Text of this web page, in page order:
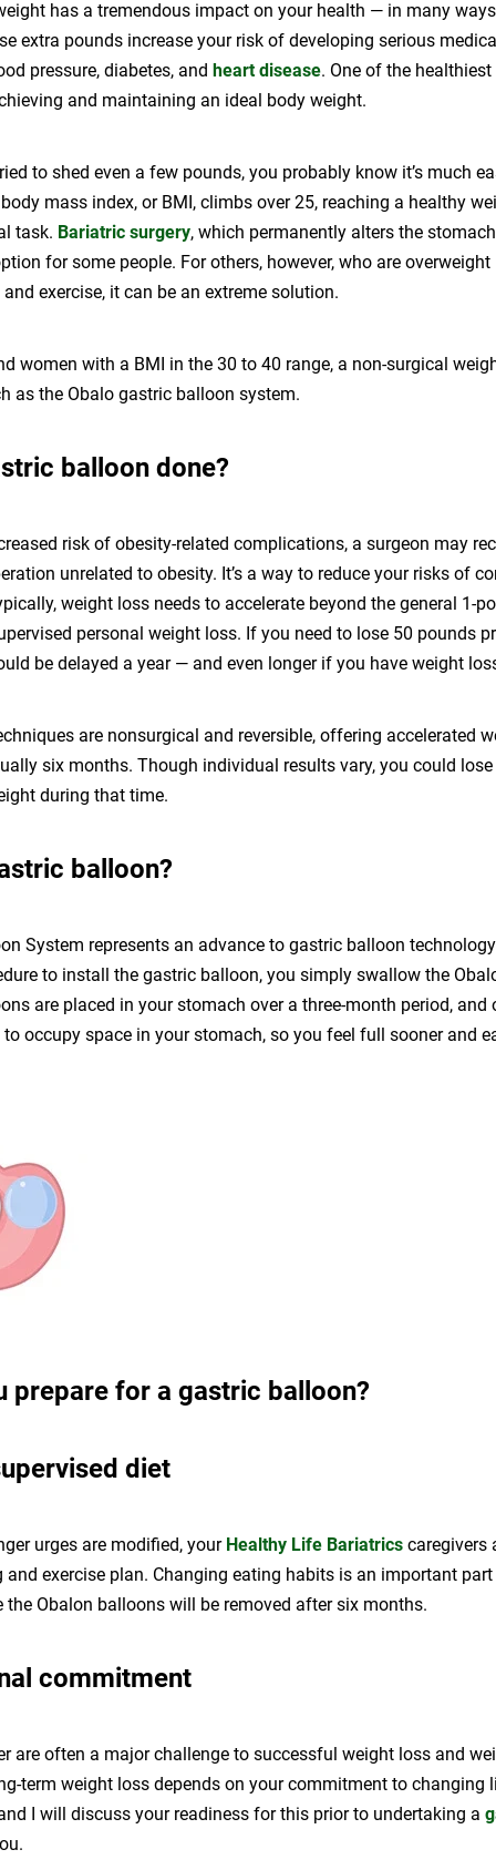
has a tremendous impact on your health — in many
extra pounds increase your risk of developing serious
pressure, diabetes, and heart disease. One of the
and maintaining an ideal body weight.
to shed even a few pounds, you probably know it’s much
mass index, or BMI, climbs over 25, reaching a healthy
task. Bariatric surgery, which permanently alters the
for some people. For others, however, who are overweight
exercise, it can be an extreme solution.
women with a BMI in the 30 to 40 range, a non-surgical
as the Obalo gastric balloon system.
balloon done?
risk of obesity-related complications, a surgeon may
unrelated to obesity. It’s a way to reduce your risks of
weight loss needs to accelerate beyond the general 1-
personal weight loss. If you need to lose 50 pounds
be delayed a year — and even longer if you have weight
are nonsurgical and reversible, offering accelerated
six months. Though individual results vary, you could
during that time.
balloon?
System represents an advance to gastric balloon
to install the gastric balloon, you simply swallow the
are placed in your stomach over a three-month period, and
occupy space in your stomach, so you feel full sooner and
prepare for a gastric balloon?
diet
urges are modified, your Healthy Life Bariatrics caregivers
and exercise plan. Changing eating habits is an important
the Obalon balloons will be removed after six months.
commitment
are often a major challenge to successful weight loss and
term weight loss depends on your commitment to changing
I will discuss your readiness for this prior to undertaking a